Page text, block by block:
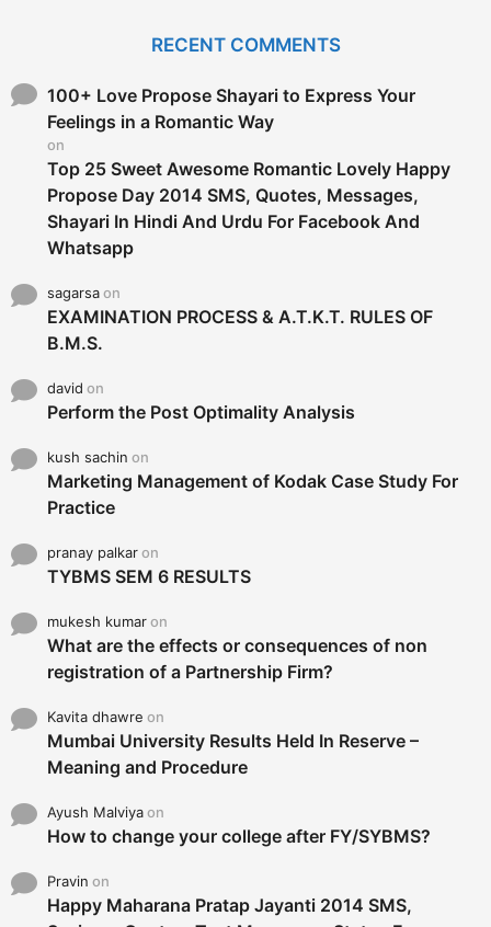
o
RECENT COMMENTS
100+ Love Propose Shayari to Express Your
Feelings in a Romantic Way
on
Top 25 Sweet Awesome Romantic Lovely Happy
Propose Day 2014 SMS, Quotes, Messages,
Shayari In Hindi And Urdu For Facebook And
Whatsapp
sagarsaon
EXAMINATION PROCESS & A.T.K.T. RULES OF
B.M.S.
david on
Perform the Post Optimality Analysis
kush sachin on
Marketing Management of Kodak Case Study For
Practice
pranay palkaron
TYBMS SEM 6 RESULTS
mukesh kumaron
What are the effects or consequences of non
registration of a Partnership Firm?
Kavita dhawre on
Mumbai University Results Held In Reserve –
Meaning and Procedure
Ayush Malviyaon
How to change your college after FY/SYBMS?
Pravin on
Happy Maharana Pratap Jayanti 2014 SMS,